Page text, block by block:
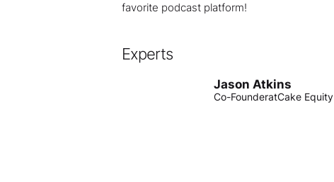
favorite podcast platform!
Experts
Jason Atkins
Co-FounderatCake Equity